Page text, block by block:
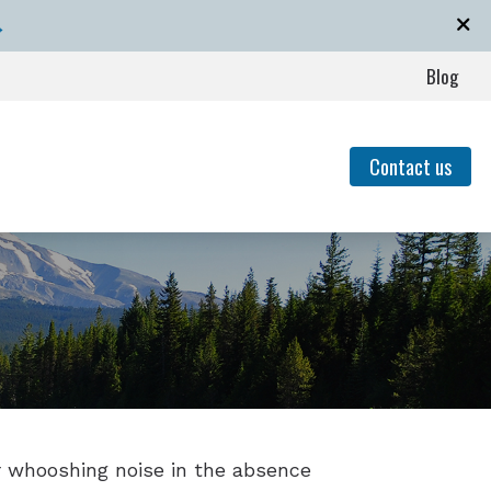
Blog
Untreated Hearing Loss
Loss
Tinnitus
Contact us
noise in the absence